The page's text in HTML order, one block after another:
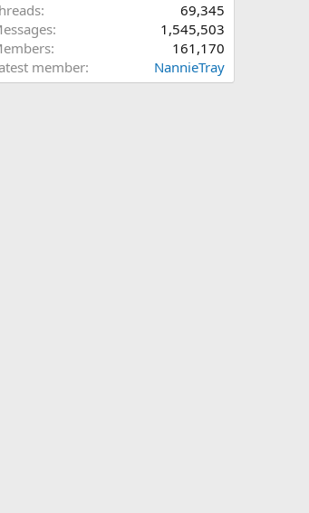
69,345
1,545,503
161,170
member
NannieTray